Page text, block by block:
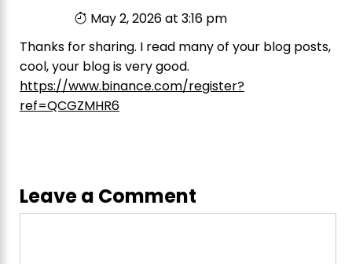
May 2, 2026 at 3:16 pm
Thanks for sharing. I read many of your blog posts,
cool, your blog is very good.
https://www.binance.com/register?
ref=QCGZMHR6
Leave a Comment